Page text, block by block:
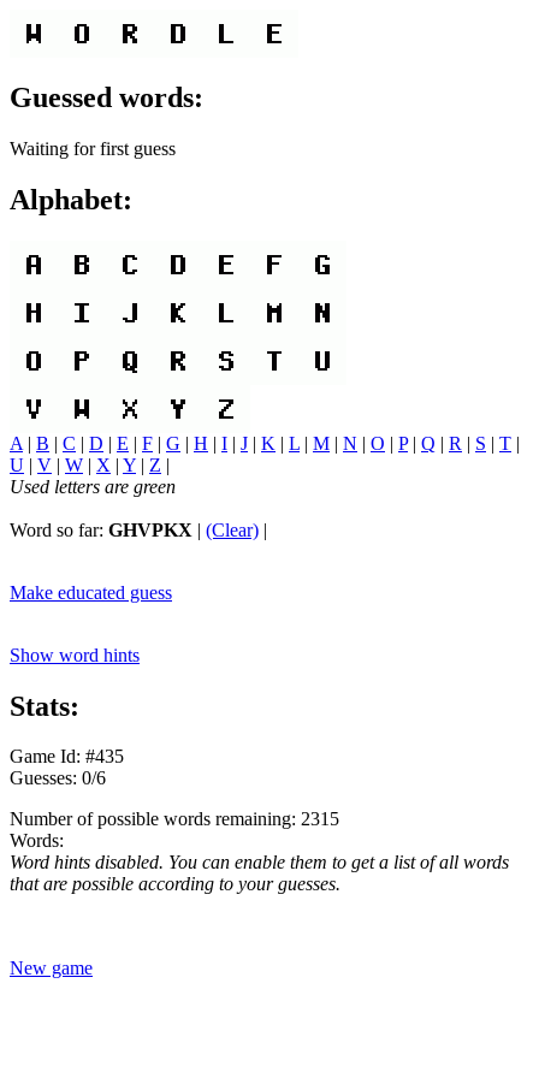
Guessed words:
Waiting for first guess
Alphabet:
A | B | C | D | E | F | G | H | I | J | K | L | M | N | O | P| Q | R | S | T |
U | V | W | X | Y | Z |
Used letters are green
Word so far: GHVPKX | (Clear) |
Make educated guess
Show word hints
Stats:
Game Id: #435
Guesses: 0/6
Number of possible words remaining: 2315
Words:
Word hints disabled. You can enable them to get a list of all words
that are possible according to your guesses.
New game